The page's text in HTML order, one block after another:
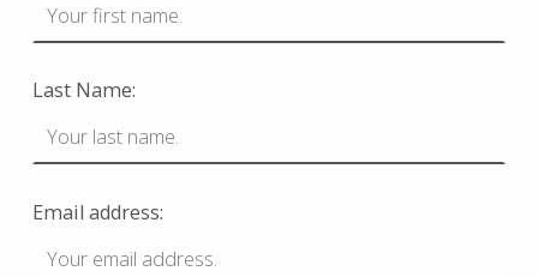
Last Name:
Email address: